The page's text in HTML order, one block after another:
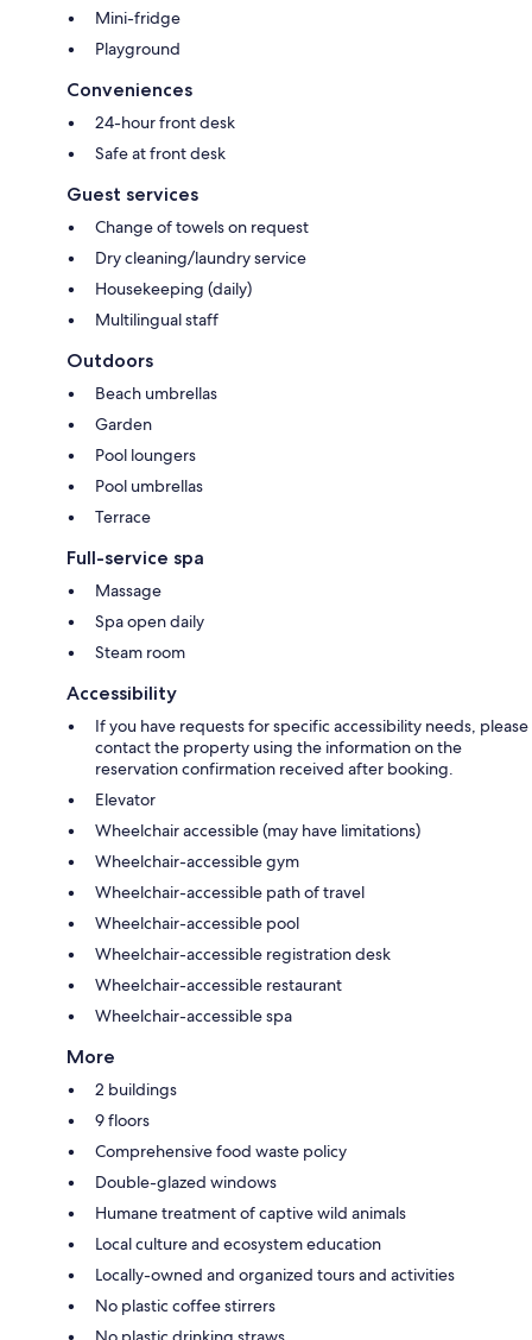
Mini-fridge
Playground
Conveniences
24-hour front desk
Safe at front desk
Guest services
Change of towels on request
Dry cleaning/laundry service
Housekeeping (daily)
Multilingual staff
Outdoors
Beach umbrellas
Garden
Pool loungers
Pool umbrellas
Terrace
Full-service spa
Massage
Spa open daily
Steam room
Accessibility
If you have requests for specific accessibility needs, please
contact the property using the information on the
reservation confirmation received after booking.
Elevator
Wheelchair accessible (may have limitations)
Wheelchair-accessible gym
Wheelchair-accessible path of travel
Wheelchair-accessible pool
Wheelchair-accessible registration desk
Wheelchair-accessible restaurant
Wheelchair-accessible spa
More
2 buildings
9 floors
Comprehensive food waste policy
Double-glazed windows
Humane treatment of captive wild animals
Local culture and ecosystem education
Locally-owned and organized tours and activities
No plastic coffee stirrers